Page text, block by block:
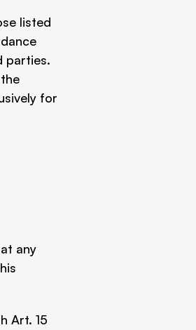
listed
parties.
for
any
Art. 15